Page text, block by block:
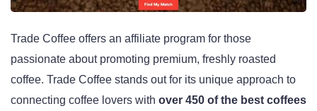
Trade Coffee offers an affiliate program for those
passionate about promoting premium, freshly roasted
coffee. Trade Coffee stands out for its unique approach to
connecting coffee lovers with over 450 of the best coffees